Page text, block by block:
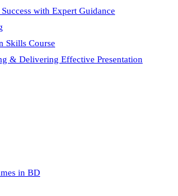
with Expert Guidance
Skills Course
& Delivering Effective Presentation
in BD